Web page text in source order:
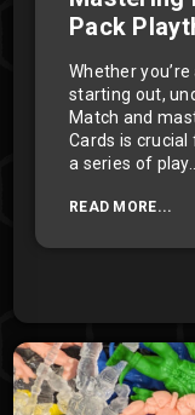
Pack
Whether
starting out,
Match and
Cards is crucial
a series of play...
READ MORE...